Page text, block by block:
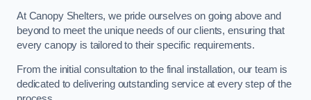
At Canopy Shelters, we pride ourselves on going above and
beyond to meet the unique needs of our clients, ensuring that
every canopy is tailored to their specific requirements.
From the initial consultation to the final installation, our team is
dedicated to delivering outstanding service at every step of the